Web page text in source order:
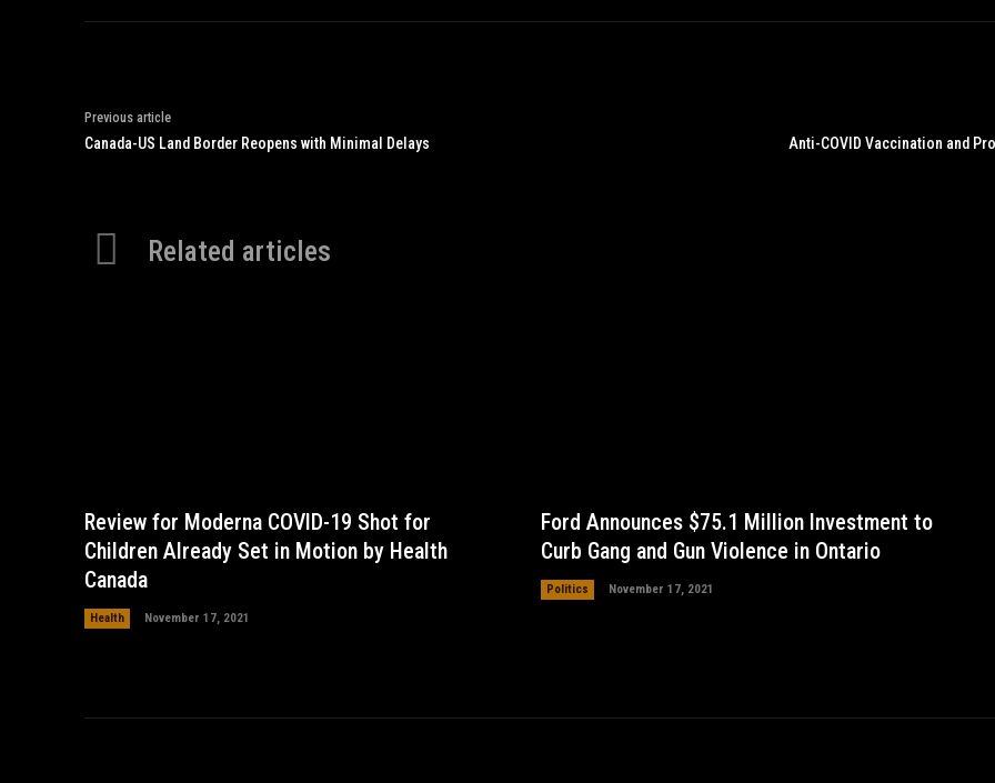
Previous article
Canada-US Land Border Reopens with Minimal Delays Anti-COVID Vaccination and
Related articles
Review for Moderna COVID-19 Shot for
Children Already Set in Motion by Health
Canada
Health November 17, 2021
Ford Announces $75.1 Million Investment to
Curb Gang and Gun Violence in Ontario
Politics November 17, 2021